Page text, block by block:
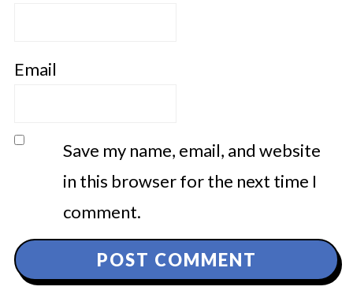
Email
Save my name, email, and website
in this browser for the next time I
comment.